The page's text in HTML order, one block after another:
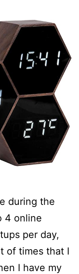
during the
4 online
per day,
of times that I
I have my